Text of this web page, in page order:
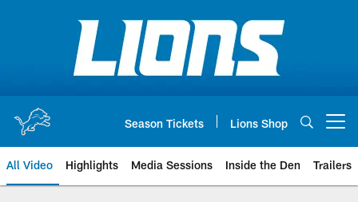
Season Tickets Lions Shop
All Video Highlights Media Sessions Inside the Den Trailers